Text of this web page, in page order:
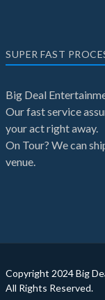
SUPER FAST
Big Deal
Our fast service
your act right away.
On Tour? We can
venue.
Copyright 2024 Big
All Rights Reserved.